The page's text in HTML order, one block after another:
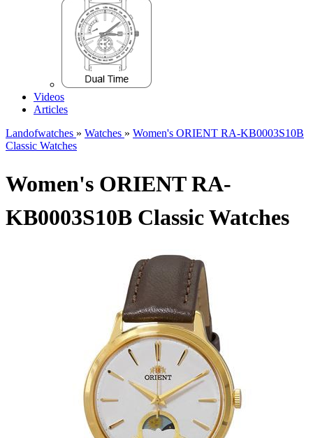
Videos
Articles
Landofwatches » Watches » Women's ORIENT RA-KB0003S10B
Classic Watches
Women's ORIENT RA-
KB0003S10B Classic Watches